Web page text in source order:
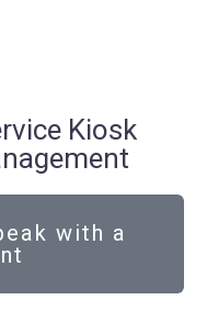
Kiosk
with a